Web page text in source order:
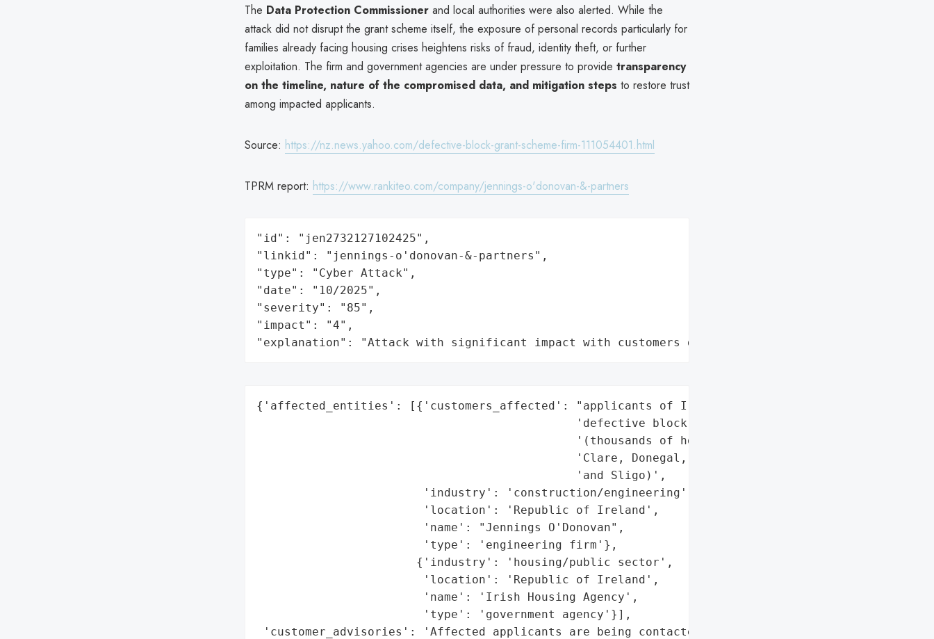
The Data Protection Commissioner and local authorities were also alerted. While the
attack did not disrupt the grant scheme itself, the exposure of personal records particularly for
families already facing housing crises heightens risks of fraud, identity theft, or further
exploitation. The firm and government agencies are under pressure to provide transparency
on the timeline, nature of the compromised data, and mitigation steps to restore trust
among impacted applicants.
Source: https://nz.news.yahoo.com/defective-block-grant-scheme-firm-111054401.html
TPRM report: https://www.rankiteo.com/company/jennings-o'donovan-&-partners
"id": "jen2732127102425",
"linkid": "jennings-o'donovan-&-partners",
"type": "Cyber Attack",
"date": "10/2025",
"severity": "85",
"impact": "4",
"explanation": "Attack with significant impact with customers data leaks"
{'affected_entities': [{'customers_affected': "applicants of Ireland's "
                                              'defective block grant scheme '
                                              '(thousands of homeowners in '
                                              'Clare, Donegal, Limerick, Mayo, '
                                              'and Sligo)',
                        'industry': 'construction/engineering',
                        'location': 'Republic of Ireland',
                        'name': "Jennings O'Donovan",
                        'type': 'engineering firm'},
                       {'industry': 'housing/public sector',
                        'location': 'Republic of Ireland',
                        'name': 'Irish Housing Agency',
                        'type': 'government agency'}],
'customer_advisories': 'Affected applicants are being contacted directly by '